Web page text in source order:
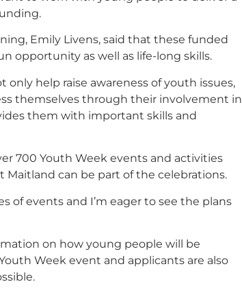
Emily Livens, said that these funded
opportunity as well as life-long skills.
help raise awareness of youth issues,
themselves through their involvement in
them with important skills and
700 Youth Week events and activities
Maitland can be part of the celebrations.
of events and I’m eager to see the plans
on how young people will be
Week event and applicants are also